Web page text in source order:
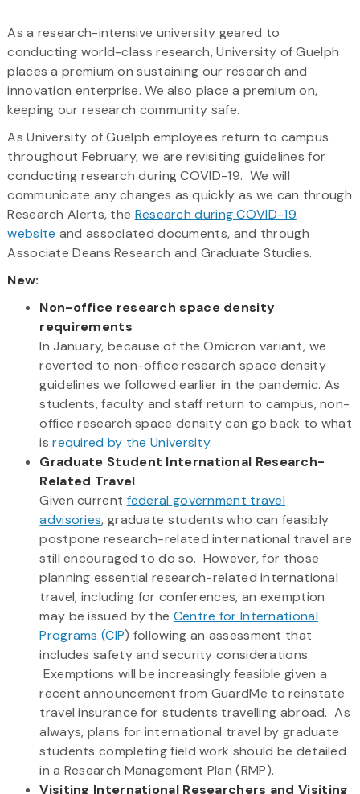
As a research-intensive university geared to
conducting world-class research, University of Guelph
places a premium on sustaining our research and
innovation enterprise. We also place a premium on,
keeping our research community safe.
As University of Guelph employees return to campus
throughout February, we are revisiting guidelines for
conducting research during COVID-19. We will
communicate any changes as quickly as we can through
Research Alerts, the Research during COVID-19
website and associated documents, and through
Associate Deans Research and Graduate Studies.
New:
Non-office research space density
requirements
In January, because of the Omicron variant, we
reverted to non-office research space density
guidelines we followed earlier in the pandemic. As
students, faculty and staff return to campus, non-
office research space density can go back to what
isrequired by the University.
Graduate Student International Research-
Related Travel
Given current federal government travel
advisories, graduate students who can feasibly
postpone research-related international travel are
still encouraged to do so. However, for those
planning essential research-related international
travel, including for conferences, an exemption
may be issued by the Centre for International
Programs (CIP) following an assessment that
includes safety and security considerations.
Exemptions will be increasingly feasible given a
recent announcement from GuardMe to reinstate
travel insurance for students travelling abroad. As
always, plans for international travel by graduate
students completing field work should be detailed
in a Research Management Plan (RMP).
Visiting International Researchers and Visiting